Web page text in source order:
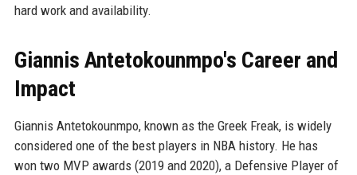
hard work and availability.
Giannis Antetokounmpo's Career and
Impact
Giannis Antetokounmpo, known as the Greek Freak, is widely
considered one of the best players in NBA history. He has
won two MVP awards (2019 and 2020), a Defensive Player of